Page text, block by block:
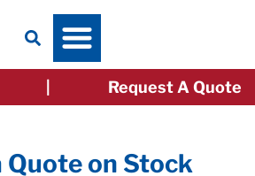
Request A Quote
Quote on Stock